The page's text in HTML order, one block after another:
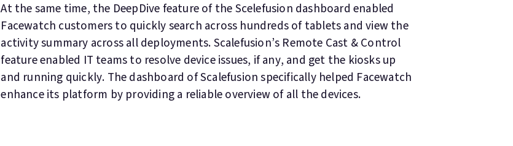
At the same time, the DeepDive feature of the Scelefusion dashboard enabled
Facewatch customers to quickly search across hundreds of tablets and view the
activity summary across all deployments. Scalefusion’s Remote Cast & Control
feature enabled IT teams to resolve device issues, if any, and get the kiosks up
and running quickly. The dashboard of Scalefusion specifically helped Facewatch
enhance its platform by providing a reliable overview of all the devices.